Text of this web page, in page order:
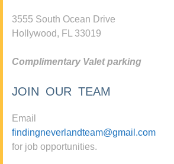
3555 South Ocean Drive
Hollywood, FL 33019
Complimentary Valet parking
JOIN OUR TEAM
Email
findingneverlandteam@gmail.com
for job opportunities.